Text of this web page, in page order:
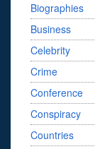
Biographies
Business
Celebrity
Crime
Conference
Conspiracy
Countries